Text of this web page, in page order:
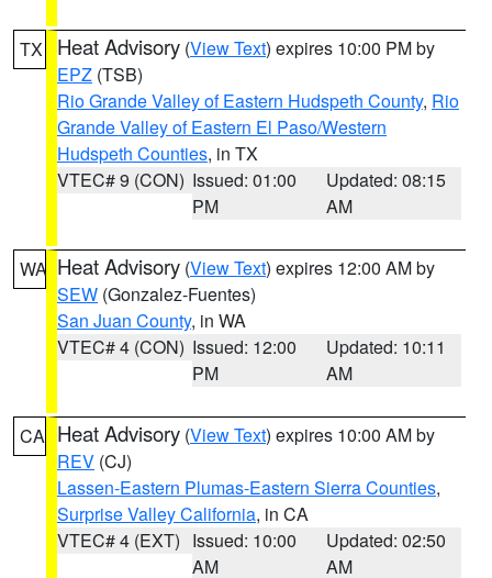
TX Heat Advisory (View Text) expires 10:00 PM by
EPZ (TSB)
Rio Grande Valley of Eastern Hudspeth County, Rio
Grande Valley of Eastern El Paso/Western
Hudspeth Counties, in TX
VTEC# 9 (CON) Issued: 01:00
PM
Updated: 08:15
AM
WA Heat Advisory (View Text) expires 12:00 AM by
SEW (Gonzalez-Fuentes)
San Juan County, in WA
VTEC# 4 (CON) Issued: 12:00
PM
Updated: 10:11
AM
CA Heat Advisory (View Text) expires 10:00 AM by
REV (CJ)
Lassen-Eastern Plumas-Eastern Sierra Counties,
Surprise Valley California, in CA
VTEC# 4 (EXT) Issued: 10:00
AM
Updated: 02:50
AM